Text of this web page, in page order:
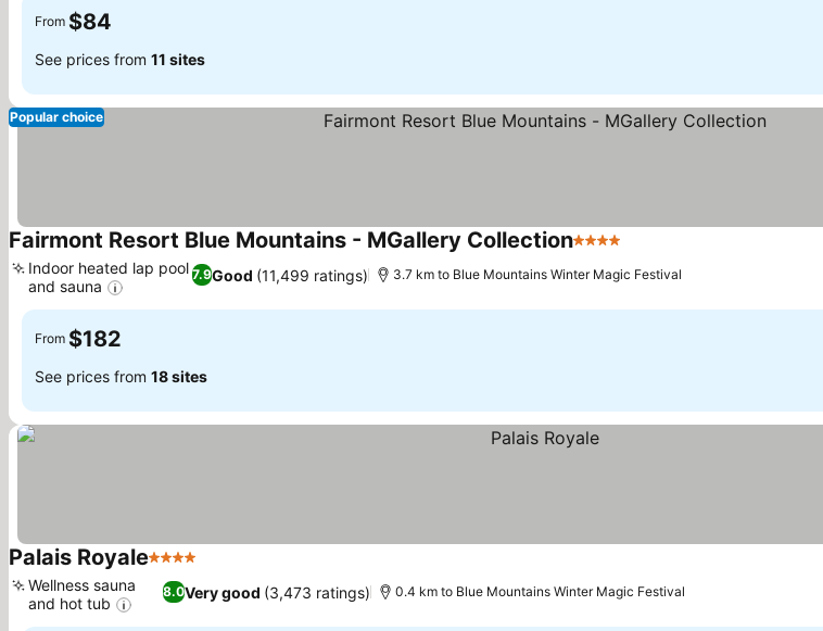
From $84
See prices from 11 sites
Popular choice
Fairmont Resort Blue Mountains - MGallery Collection4 Stars
7.9Good (11,499 ratings)
Indoor heated lap pool
and sauna
3.7 km to Blue Mountains Winter Magic Festival
From $182
See prices from 18 sites
Palais Royale4 Stars
8.0Very good (3,473 ratings)
Wellness sauna
and hot tub
0.4 km to Blue Mountains Winter Magic Festival